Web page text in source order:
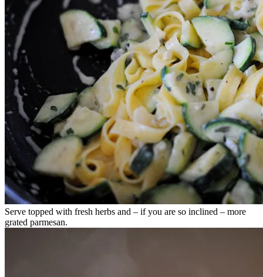
Serve topped with fresh herbs and – if you are so inclined – more
grated parmesan.